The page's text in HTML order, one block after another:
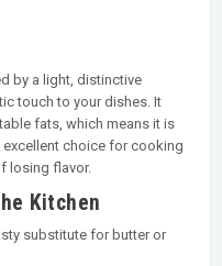
by a light, distinctive
touch to your dishes. It
fats, which means it is
excellent choice for cooking
losing flavor.
Kitchen
substitute for butter or